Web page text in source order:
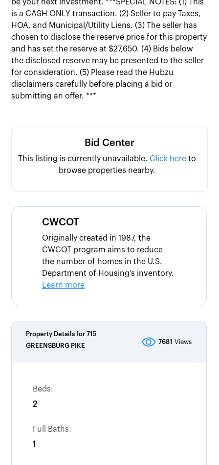
be your next investment. ***SPECIAL NOTES: (1) This
is a CASH ONLY transaction. (2) Seller to pay Taxes,
HOA, and Municipal/Utility Liens. (3) The seller has
chosen to disclose the reserve price for this property
and has set the reserve at $27,650. (4) Bids below
the disclosed reserve may be presented to the seller
for consideration. (5) Please read the Hubzu
disclaimers carefully before placing a bid or
submitting an offer. ***
Bid Center
This listing is currently unavailable. Click here to
browse properties nearby.
CWCOT
Originally created in 1987, the
CWCOT program aims to reduce
the number of homes in the U.S.
Department of Housing’s inventory.
Learn more
Property Details for 715
GREENSBURG PIKE
7681 Views
Beds:
2
Full Baths:
1